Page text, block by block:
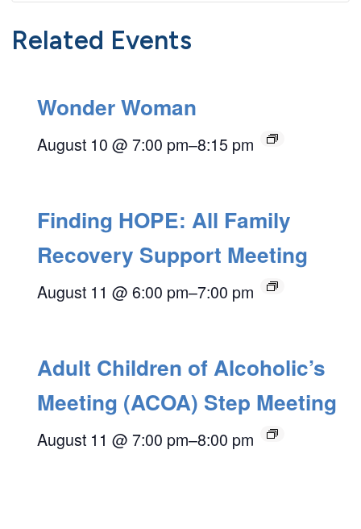
Related Events
Wonder Woman
August 10 @ 7:00 pm–8:15 pm
Finding HOPE: All Family
Recovery Support Meeting
August 11 @ 6:00 pm–7:00 pm
Adult Children of Alcoholic’s
Meeting (ACOA) Step Meeting
August 11 @ 7:00 pm–8:00 pm